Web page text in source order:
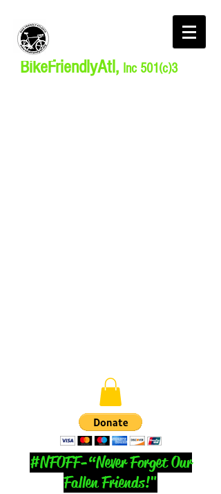
BikeFriendlyAtl, Inc 501(c)3
#NFOFF-“Never Forget Our
Fallen Friends!"